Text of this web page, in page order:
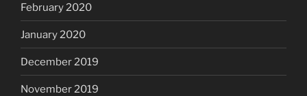
February 2020
January 2020
December 2019
November 2019